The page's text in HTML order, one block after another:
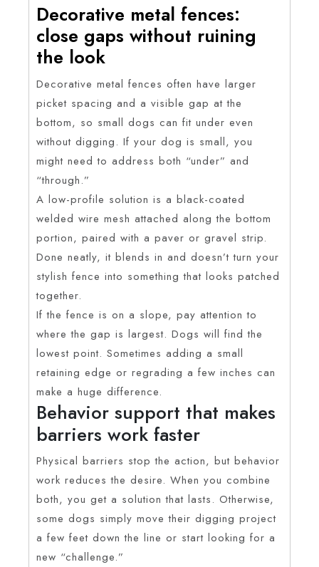
Decorative metal fences:
close gaps without ruining
the look
Decorative metal fences often have larger
picket spacing and a visible gap at the
bottom, so small dogs can fit under even
without digging. If your dog is small, you
might need to address both “under” and
“through.”
A low-profile solution is a black-coated
welded wire mesh attached along the bottom
portion, paired with a paver or gravel strip.
Done neatly, it blends in and doesn’t turn your
stylish fence into something that looks patched
together.
If the fence is on a slope, pay attention to
where the gap is largest. Dogs will find the
lowest point. Sometimes adding a small
retaining edge or regrading a few inches can
make a huge difference.
Behavior support that makes
barriers work faster
Physical barriers stop the action, but behavior
work reduces the desire. When you combine
both, you get a solution that lasts. Otherwise,
some dogs simply move their digging project
a few feet down the line or start looking for a
new “challenge.”